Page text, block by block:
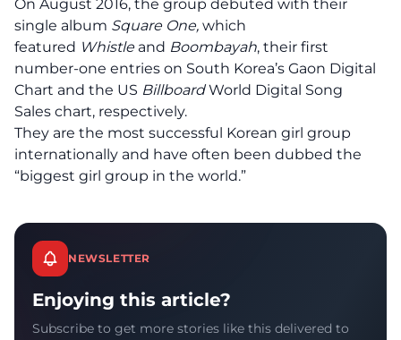
On August 2016, the group debuted with their
single album Square One, which
featured Whistle and Boombayah, their first
number-one entries on South Korea’s Gaon Digital
Chart and the US BillboardWorld Digital Song
Sales chart, respectively.
They are the most successful Korean girl group
internationally and have often been dubbed the
“biggest girl group in the world.”
NEWSLETTER
Enjoying this article?
Subscribe to get more stories like this delivered to